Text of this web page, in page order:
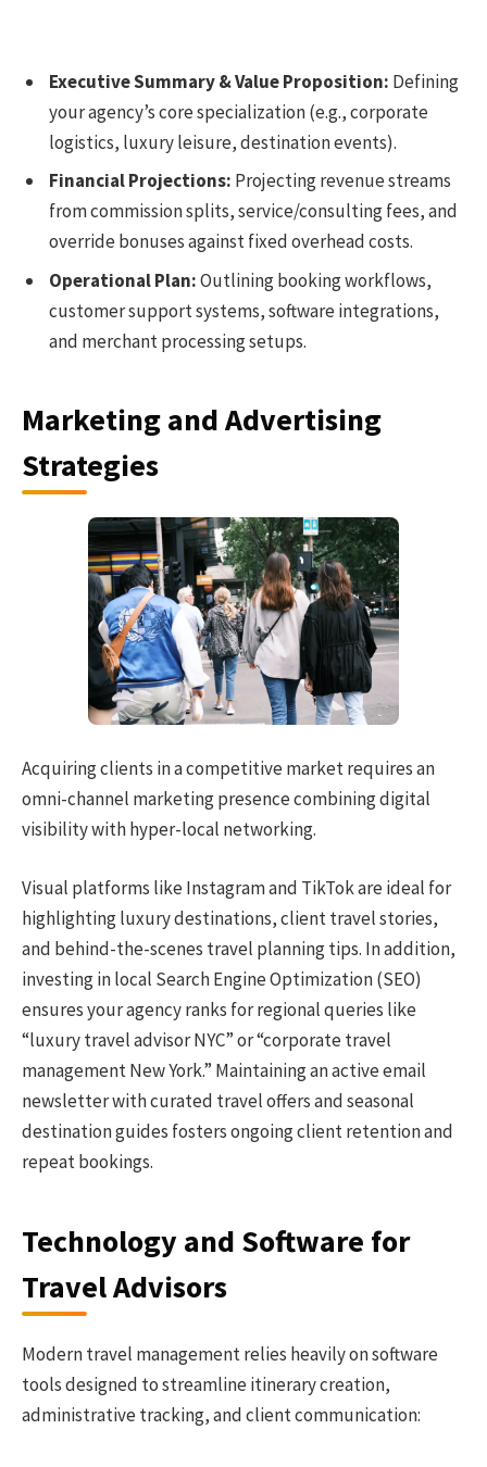
Executive Summary & Value Proposition: Defining
your agency’s core specialization (e.g., corporate
logistics, luxury leisure, destination events).
Financial Projections: Projecting revenue streams
from commission splits, service/consulting fees, and
override bonuses against fixed overhead costs.
Operational Plan:Outlining booking workflows,
customer support systems, software integrations,
and merchant processing setups.
Marketing and Advertising
Strategies
Acquiring clients in a competitive market requires an
omni-channel marketing presence combining digital
visibility with hyper-local networking.
Visual platforms like Instagram and TikTok are ideal for
highlighting luxury destinations, client travel stories,
and behind-the-scenes travel planning tips. In addition,
investing in local Search Engine Optimization (SEO)
ensures your agency ranks for regional queries like
“luxury travel advisor NYC” or “corporate travel
management New York.” Maintaining an active email
newsletter with curated travel offers and seasonal
destination guides fosters ongoing client retention and
repeat bookings.
Technology and Software for
Travel Advisors
Modern travel management relies heavily on software
tools designed to streamline itinerary creation,
administrative tracking, and client communication: